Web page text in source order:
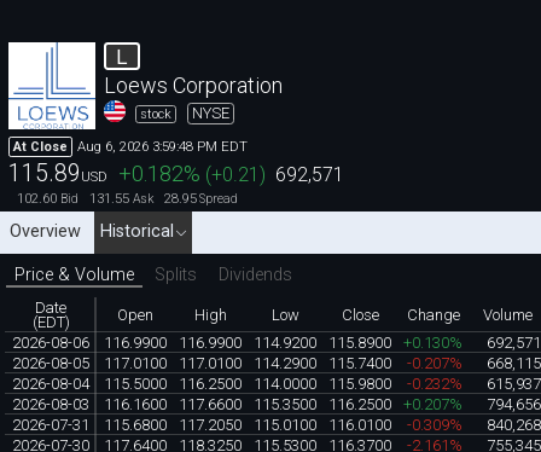
L
Loews Corporation
stock NYSE
At Close Aug 6, 2026 3:59:48 PM EDT
115.89 USD +0.182% (+0.21) 692,571
102.60 Bid 131.55 Ask 28.95Spread
Overview Historical
Price & Volume Splits Dividends
Date
(EDT)
Open High Low Close Change
Volume
2026-08-06
116.9900 116.9900 114.9200 115.8900 +0.130%
692,571
2026-08-05
117.0100 117.0100 114.2900 115.7400 -0.207%
668,115
2026-08-04
115.5000 116.2500 114.0000 115.9800 -0.232%
615,937
2026-08-03
116.1600 117.6600 115.3500 116.2500 +0.207%
794,656
2026-07-31
115.6800 117.2050 115.0100 116.0100 -0.309%
840,268
2026-07-30
117.6400 118.3250 115.5300 116.3700 -2.161%
755,345